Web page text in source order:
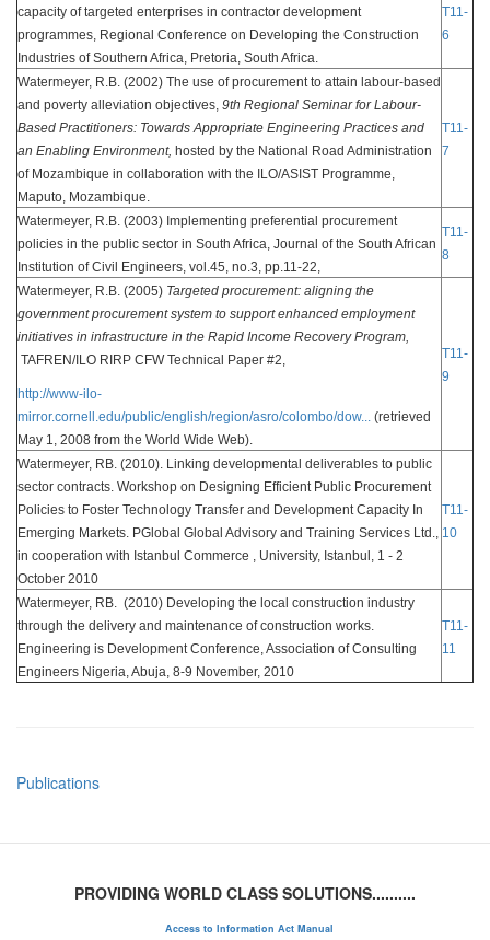
capacity of targeted enterprises in contractor development
programmes, Regional Conference on Developing the Construction
Industries of Southern Africa, Pretoria, South Africa.
T11-
6
Watermeyer, R.B. (2002) The use of procurement to attain labour-based
and poverty alleviation objectives, 9th Regional Seminar for Labour-
Based Practitioners: Towards Appropriate Engineering Practices and
an Enabling Environment, hosted by the National Road Administration
of Mozambique in collaboration with the ILO/ASIST Programme,
Maputo, Mozambique.
T11-
7
Watermeyer, R.B. (2003) Implementing preferential procurement
policies in the public sector in South Africa, Journal of the South African
Institution of Civil Engineers, vol.45, no.3, pp.11-22,
T11-
8
Watermeyer, R.B. (2005) Targeted procurement: aligning the
government procurement system to support enhanced employment
initiatives in infrastructure in the Rapid Income Recovery Program,
TAFREN/ILO RIRP CFW Technical Paper #2,
http://www-ilo-
mirror.cornell.edu/public/english/region/asro/colombo/dow... (retrieved
May 1, 2008 from the World Wide Web).
T11-
9
Watermeyer, RB. (2010). Linking developmental deliverables to public
sector contracts. Workshop on Designing Efficient Public Procurement
Policies to Foster Technology Transfer and Development Capacity In
Emerging Markets. PGlobal Global Advisory and Training Services Ltd.,
in cooperation with Istanbul Commerce , University, Istanbul, 1 - 2
October 2010
T11-
10
Watermeyer, RB. (2010) Developing the local construction industry
through the delivery and maintenance of construction works.
Engineering is Development Conference, Association of Consulting
Engineers Nigeria, Abuja, 8-9 November, 2010
T11-
11
Publications
PROVIDING WORLD CLASS SOLUTIONS..........
Access to Information Act Manual